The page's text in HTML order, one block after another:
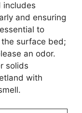
includes
and ensuring
to
surface bed;
an odor.
solids
with